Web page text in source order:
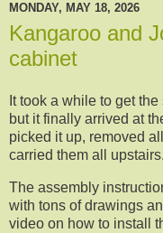
MONDAY, MAY 18, 2026
Kangaroo and
cabinet
It took a while to get
but it finally arrived at
picked it up, removed
carried them all
The assembly
with tons of drawings
video on how to install